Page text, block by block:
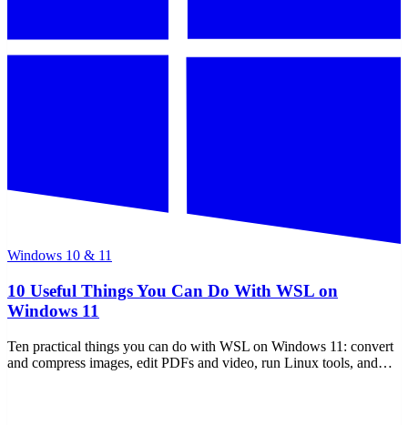
Windows 10 & 11
10 Useful Things You Can Do With WSL on
Windows 11
Ten practical things you can do with WSL on Windows 11: convert
and compress images, edit PDFs and video, run Linux tools, and